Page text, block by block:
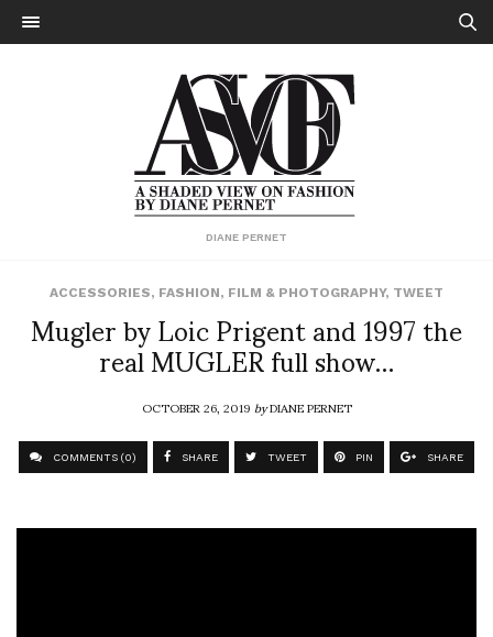
DIANE PERNET
ACCESSORIES, FASHION, FILM & PHOTOGRAPHY, TWEET
Mugler by Loic Prigent and 1997 the
real MUGLER full show…
OCTOBER 26, 2019byDIANE PERNET
COMMENTS (0) SHARE TWEET PIN SHARE